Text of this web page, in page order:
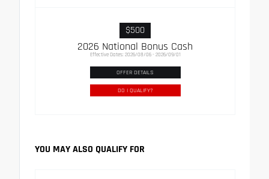
$500
2026 National Bonus Cash
Effective Dates: 2026/08/06 - 2026/09/01
OFFER DETAILS
DO I QUALIFY?
YOU MAY ALSO QUALIFY FOR